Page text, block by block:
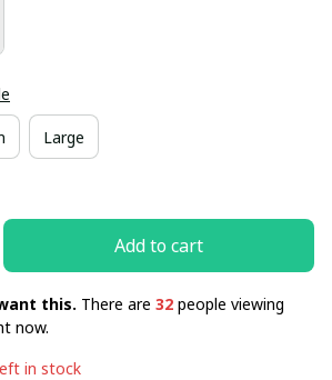
Large
Add to cart
this. There are 32 people viewing
now.
in stock